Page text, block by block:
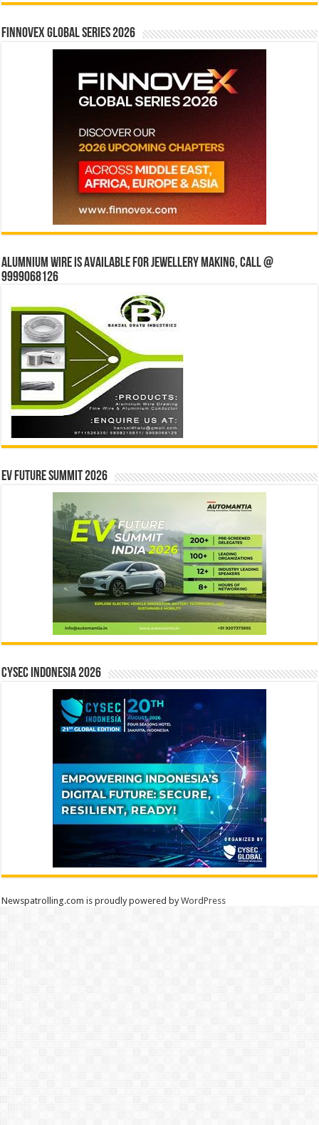
Finnovex Global Series 2026
Alumnium wire is available for jewellery making, Call @
9999068126
EV Future Summit 2026
CYSEC INDONESIA 2026
Newspatrolling.com is proudly powered byWordPress